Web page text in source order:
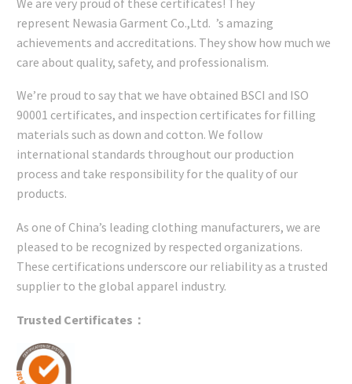
represent Newasia Garment Co.,Ltd. ’s amazing
achievements and accreditations. They show how much we
care about quality, safety, and professionalism.
We’re proud to say that we have obtained BSCI and ISO
90001 certificates, and inspection certificates for filling
materials such as down and cotton. We follow
international standards throughout our production
process and take responsibility for the quality of our
products.
As one of China’s leading clothing manufacturers, we are
pleased to be recognized by respected organizations.
These certifications underscore our reliability as a trusted
supplier to the global apparel industry.
Trusted Certificates：